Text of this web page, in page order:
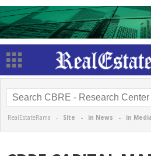
RealEstateRama - Site - in News - in